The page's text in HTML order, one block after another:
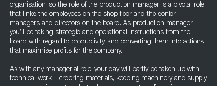
organisation, so the role of the production manager is a pivotal role
that links the employees on the shop floor and the senior
managers and directors on the board. As production manager,
you’ll be taking strategic and operational instructions from the
board with regard to productivity, and converting them into actions
that maximise profits for the company.
As with any managerial role, your day will partly be taken up with
technical work – ordering materials, keeping machinery and supply